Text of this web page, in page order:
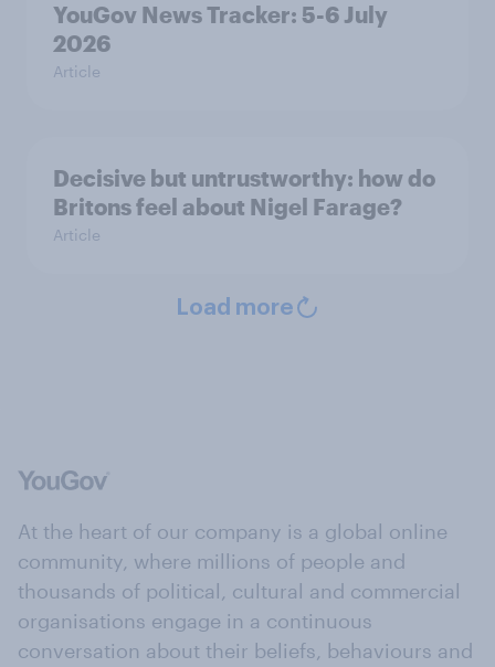
YouGov News Tracker: 5-6 July
2026
Article
Decisive but untrustworthy: how do
Britons feel about Nigel Farage?
Article
Load more
At the heart of our company is a global online
community, where millions of people and
thousands of political, cultural and commercial
organisations engage in a continuous
conversation about their beliefs, behaviours and